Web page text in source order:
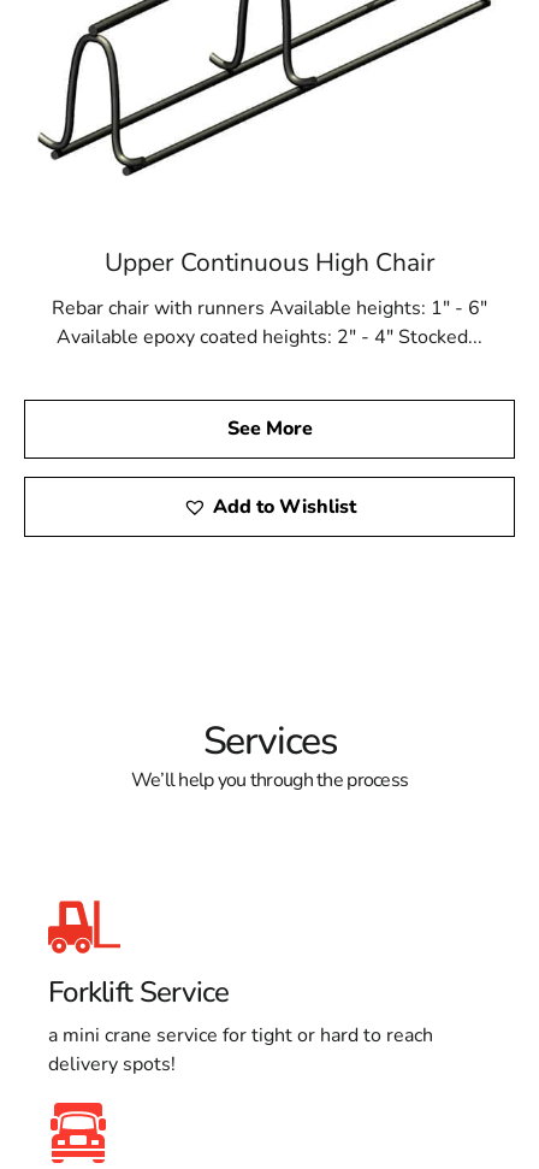
Upper Continuous High Chair
Rebar chair with runners Available heights: 1" - 6"
Available epoxy coated heights: 2" - 4" Stocked...
See More
Add to Wishlist
Services
We’ll help you through the process
Forklift Service
a mini crane service for tight or hard to reach
delivery spots!